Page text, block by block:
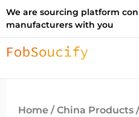
We are sourcing platform
manufacturers with you
Home /China Products